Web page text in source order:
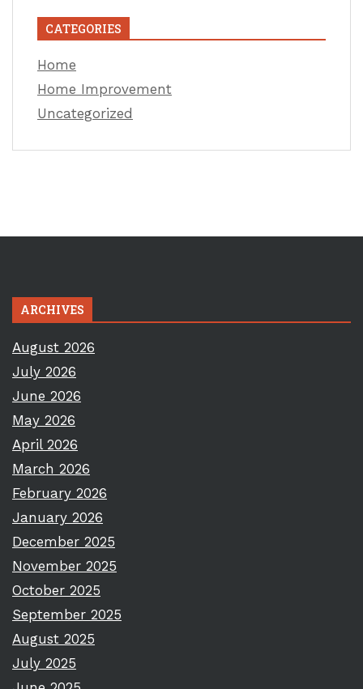
CATEGORIES
Home
Home Improvement
Uncategorized
ARCHIVES
August 2026
July 2026
June 2026
May 2026
April 2026
March 2026
February 2026
January 2026
December 2025
November 2025
October 2025
September 2025
August 2025
July 2025